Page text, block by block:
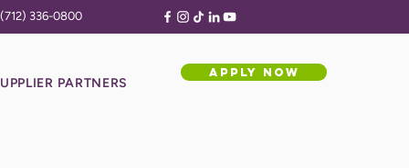
(712) 336-0800
PARTNERS
APPLY NOW